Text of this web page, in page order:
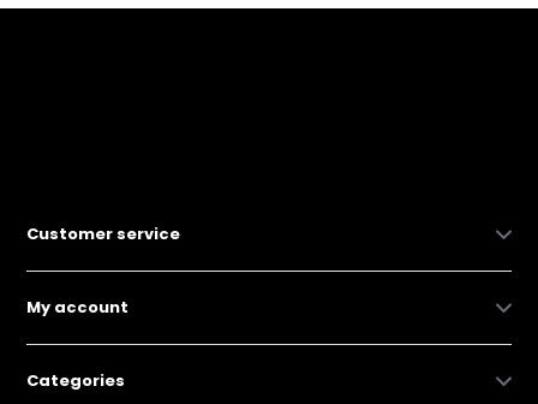
Customer service
My account
Categories